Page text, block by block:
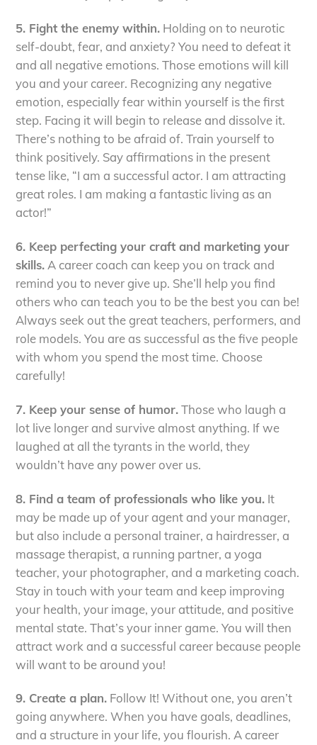
5. Fight the enemy within. Holding on to neurotic
self-doubt, fear, and anxiety? You need to defeat it
and all negative emotions. Those emotions will kill
you and your career. Recognizing any negative
emotion, especially fear within yourself is the first
step. Facing it will begin to release and dissolve it.
There’s nothing to be afraid of. Train yourself to
think positively. Say affirmations in the present
tense like, “I am a successful actor. I am attracting
great roles. I am making a fantastic living as an
actor!”
6. Keep perfecting your craft and marketing your
skills. A career coach can keep you on track and
remind you to never give up. She’ll help you find
others who can teach you to be the best you can be!
Always seek out the great teachers, performers, and
role models. You are as successful as the five people
with whom you spend the most time. Choose
carefully!
7. Keep your sense of humor.Those who laugh a
lot live longer and survive almost anything. If we
laughed at all the tyrants in the world, they
wouldn’t have any power over us.
8. Find a team of professionals who like you. It
may be made up of your agent and your manager,
but also include a personal trainer, a hairdresser, a
massage therapist, a running partner, a yoga
teacher, your photographer, and a marketing coach.
Stay in touch with your team and keep improving
your health, your image, your attitude, and positive
mental state. That’s your inner game. You will then
attract work and a successful career because people
will want to be around you!
9. Create a plan. Follow It! Without one, you aren’t
going anywhere. When you have goals, deadlines,
and a structure in your life, you flourish. A career